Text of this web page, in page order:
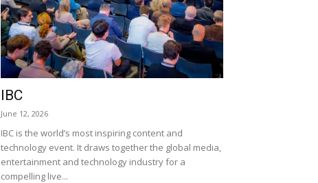
IBC
June 12, 2026
IBC is the world’s most inspiring content and
technology event. It draws together the global media,
entertainment and technology industry for a
compelling live...